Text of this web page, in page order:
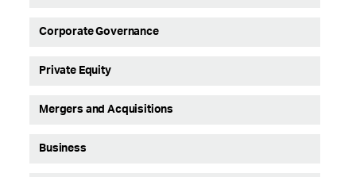
Corporate Governance
Private Equity
Mergers and Acquisitions
Business